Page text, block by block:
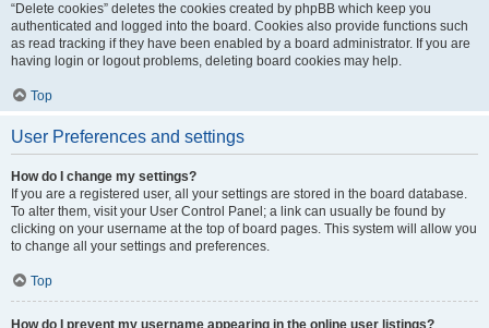
“Delete cookies” deletes the cookies created by phpBB which keep you
authenticated and logged into the board. Cookies also provide functions such
as read tracking if they have been enabled by a board administrator. If you are
having login or logout problems, deleting board cookies may help.
Top
User Preferences and settings
How do I change my settings?
If you are a registered user, all your settings are stored in the board database.
To alter them, visit your User Control Panel; a link can usually be found by
clicking on your username at the top of board pages. This system will allow you
to change all your settings and preferences.
Top
How do I prevent my username appearing in the online user listings?